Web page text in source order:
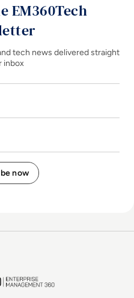
EM360Tech
tech news delivered straight
inbox